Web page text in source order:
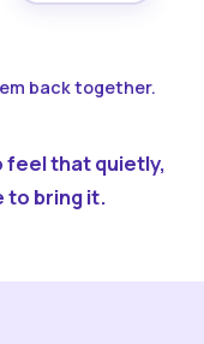
back together.
feel that quietly,
to bring it.